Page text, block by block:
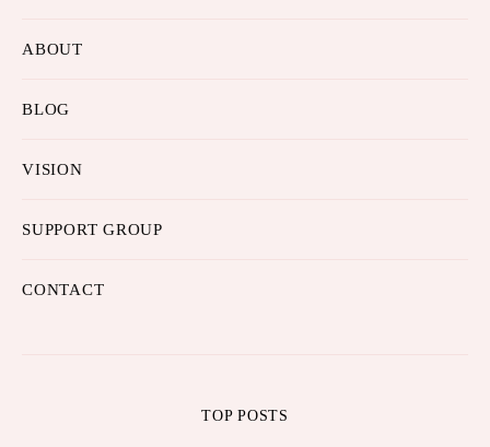
ABOUT
BLOG
VISION
SUPPORT GROUP
CONTACT
TOP POSTS